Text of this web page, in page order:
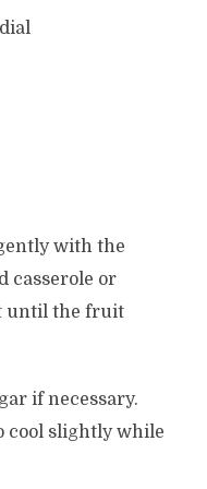
with the
casserole or
until the fruit
if necessary.
cool slightly while